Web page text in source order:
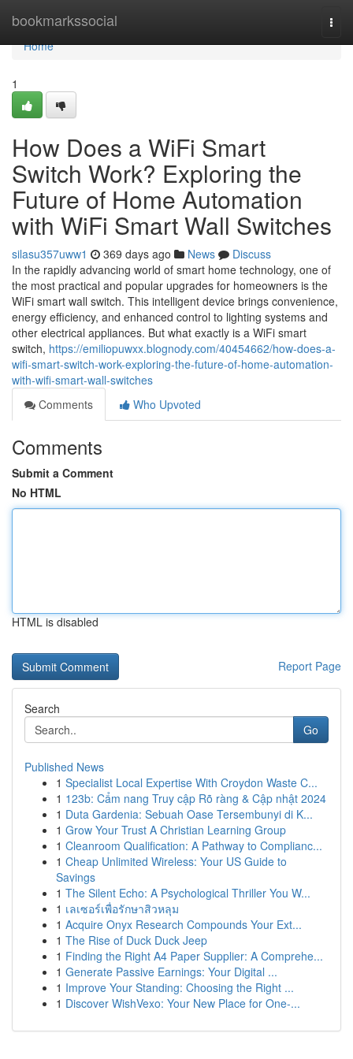
bookmarkssocial
Home
Home
1
How Does a WiFi Smart
Switch Work? Exploring the
Future of Home Automation
with WiFi Smart Wall Switches
silasu357uww1 369 days ago News
Discuss
In the rapidly advancing world of smart home technology, one of
the most practical and popular upgrades for homeowners is the
WiFi smart wall switch. This intelligent device brings convenience,
energy efficiency, and enhanced control to lighting systems and
other electrical appliances. But what exactly is a WiFi smart
switch, https://emiliopuwxx.blognody.com/40454662/how-does-a-
wifi-smart-switch-work-exploring-the-future-of-home-automation-
with-wifi-smart-wall-switches
Comments
Who Upvoted
Comments
Submit a Comment
No HTML
HTML is disabled
Report Page
Search
Go
Published News
1 Specialist Local Expertise With Croydon Waste C...
1 123b: Cẩm nang Truy cập Rõ ràng & Cập nhật 2024
1 Duta Gardenia: Sebuah Oase Tersembunyi di K...
1 Grow Your Trust A Christian Learning Group
1 Cleanroom Qualification: A Pathway to Complianc...
1 Cheap Unlimited Wireless: Your US Guide to
Savings
1 The Silent Echo: A Psychological Thriller You W...
1 เลเซอร์เพื่อรักษาสิวหลุม
1 Acquire Onyx Research Compounds Your Ext...
1 The Rise of Duck Duck Jeep
1 Finding the Right A4 Paper Supplier: A Comprehe...
1 Generate Passive Earnings: Your Digital ...
1 Improve Your Standing: Choosing the Right ...
1 Discover WishVexo: Your New Place for One-...